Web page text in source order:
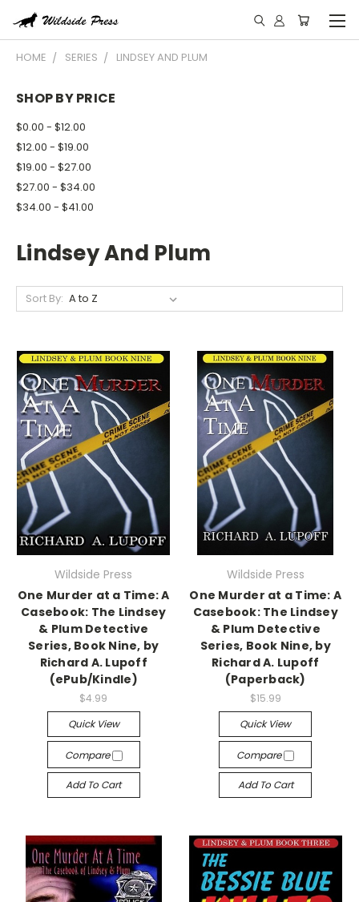
HOME SERIES LINDSEY AND PLUM
SHOP BY PRICE
$0.00 - $12.00
$12.00 - $19.00
$19.00 - $27.00
$27.00 - $34.00
$34.00 - $41.00
Lindsey And Plum
Sort By:
Wildside Press
One Murder at a Time: A
Casebook: The Lindsey
& Plum Detective
Series, Book Nine, by
Richard A. Lupoff
(ePub/Kindle)
$4.99
Quick View
Compare
Add To Cart
Wildside Press
One Murder at a Time: A
Casebook: The Lindsey
& Plum Detective
Series, Book Nine, by
Richard A. Lupoff
(Paperback)
$15.99
Quick View
Compare
Add To Cart